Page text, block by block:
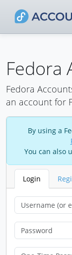
Fedora
Fedora
an account for
By using a
You can also
Login